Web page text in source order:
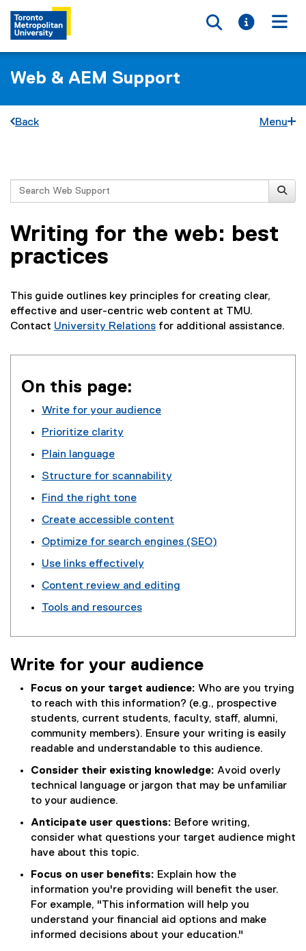
Toggle
Toggle
Web & AEM Support
Back Menu
You are now in the main content area
Search
Writing for the web: best
practices
This guide outlines key principles for creating clear,
effective and user-centric web content at TMU.
Contact University Relations for additional assistance.
On this page:
Write for your audience
Prioritize clarity
Plain language
Structure for scannability
Find the right tone
Create accessible content
Optimize for search engines (SEO)
Use links effectively
Content review and editing
Tools and resources
Write for your audience
Focus on your target audience: Who are you trying
to reach with this information? (e.g., prospective
students, current students, faculty, staff, alumni,
community members). Ensure your writing is easily
readable and understandable to this audience.
Consider their existing knowledge: Avoid overly
technical language or jargon that may be unfamiliar
to your audience.
Anticipate user questions: Before writing,
consider what questions your target audience might
have about this topic.
Focus on user benefits: Explain how the
information you're providing will benefit the user.
For example, "This information will help you
understand your financial aid options and make
informed decisions about your education."